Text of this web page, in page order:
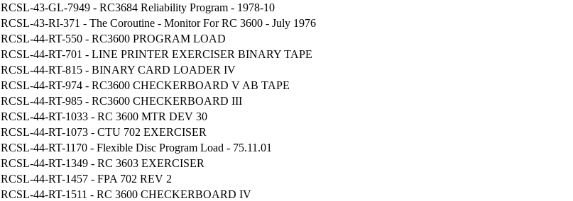
RCSL-43-GL-7949 - RC3684 Reliability Program - 1978-10
RCSL-43-RI-371 - The Coroutine - Monitor For RC 3600 - July 1976
RCSL-44-RT-550 - RC3600 PROGRAM LOAD
RCSL-44-RT-701 - LINE PRINTER EXERCISER BINARY TAPE
RCSL-44-RT-815 - BINARY CARD LOADER IV
RCSL-44-RT-974 - RC3600 CHECKERBOARD V AB TAPE
RCSL-44-RT-985 - RC3600 CHECKERBOARD III
RCSL-44-RT-1033 - RC 3600 MTR DEV 30
RCSL-44-RT-1073 - CTU 702 EXERCISER
RCSL-44-RT-1170 - Flexible Disc Program Load - 75.11.01
RCSL-44-RT-1349 - RC 3603 EXERCISER
RCSL-44-RT-1457 - FPA 702 REV 2
RCSL-44-RT-1511 - RC 3600 CHECKERBOARD IV